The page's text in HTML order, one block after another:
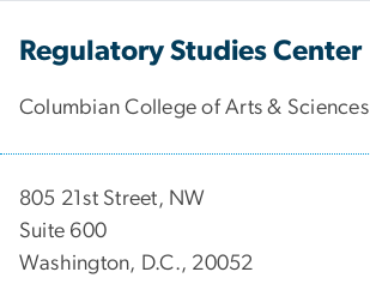
Regulatory Studies Center
Columbian College of Arts & Sciences
805 21st Street, NW
Suite 600
Washington, D.C., 20052